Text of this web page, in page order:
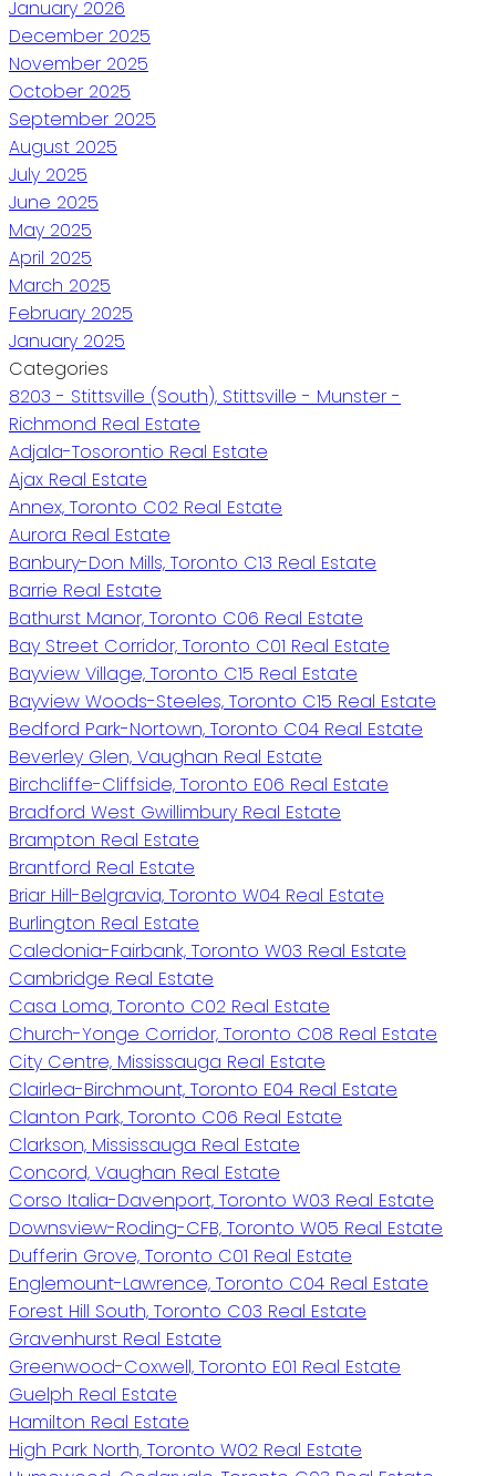
January 2026
December 2025
November 2025
October 2025
September 2025
August 2025
July 2025
June 2025
May 2025
April 2025
March 2025
February 2025
January 2025
Categories
8203 - Stittsville (South), Stittsville - Munster -
Richmond Real Estate
Adjala-Tosorontio Real Estate
Ajax Real Estate
Annex, Toronto C02 Real Estate
Aurora Real Estate
Banbury-Don Mills, Toronto C13 Real Estate
Barrie Real Estate
Bathurst Manor, Toronto C06 Real Estate
Bay Street Corridor, Toronto C01 Real Estate
Bayview Village, Toronto C15 Real Estate
Bayview Woods-Steeles, Toronto C15 Real Estate
Bedford Park-Nortown, Toronto C04 Real Estate
Beverley Glen, Vaughan Real Estate
Birchcliffe-Cliffside, Toronto E06 Real Estate
Bradford West Gwillimbury Real Estate
Brampton Real Estate
Brantford Real Estate
Briar Hill-Belgravia, Toronto W04 Real Estate
Burlington Real Estate
Caledonia-Fairbank, Toronto W03 Real Estate
Cambridge Real Estate
Casa Loma, Toronto C02 Real Estate
Church-Yonge Corridor, Toronto C08 Real Estate
City Centre, Mississauga Real Estate
Clairlea-Birchmount, Toronto E04 Real Estate
Clanton Park, Toronto C06 Real Estate
Clarkson, Mississauga Real Estate
Concord, Vaughan Real Estate
Corso Italia-Davenport, Toronto W03 Real Estate
Downsview-Roding-CFB, Toronto W05 Real Estate
Dufferin Grove, Toronto C01 Real Estate
Englemount-Lawrence, Toronto C04 Real Estate
Forest Hill South, Toronto C03 Real Estate
Gravenhurst Real Estate
Greenwood-Coxwell, Toronto E01 Real Estate
Guelph Real Estate
Hamilton Real Estate
High Park North, Toronto W02 Real Estate